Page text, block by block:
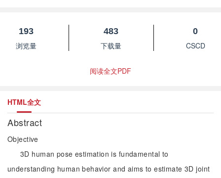
193
浏览量
483
下载量
0
CSCD
阅读全文PDF
HTML全文
Abstract
Objective
3D human pose estimation is fundamental to
understanding human behavior and aims to estimate 3D joint